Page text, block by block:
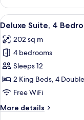
Suite,
4
Bedrooms,
View
all
photos
for
Deluxe
Suite,
4
Balcony
11
Deluxe Suite, 4
202 sq m
4 bedrooms
Sleeps 12
2 King Beds, 4
Free WiFi
More details
More